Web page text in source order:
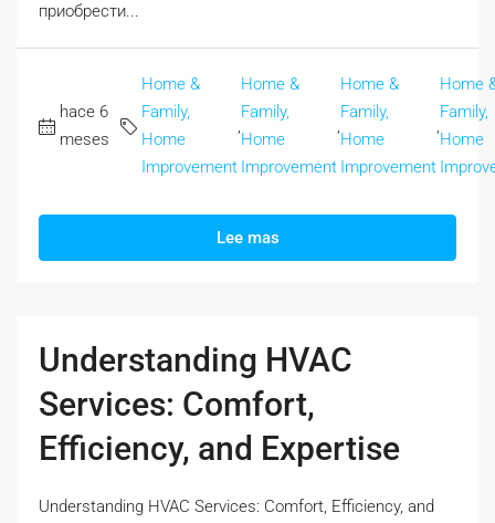
приобрести...
hace 6
meses
Home &
Family,
Home
Improvement
Home &
Family,
Home
Improvement
Home &
Family,
Home
Improvement
Home
Family,
Home
Lee mas
Understanding HVAC
Services: Comfort,
Efficiency, and Expertise
Understanding HVAC Services: Comfort, Efficiency, and